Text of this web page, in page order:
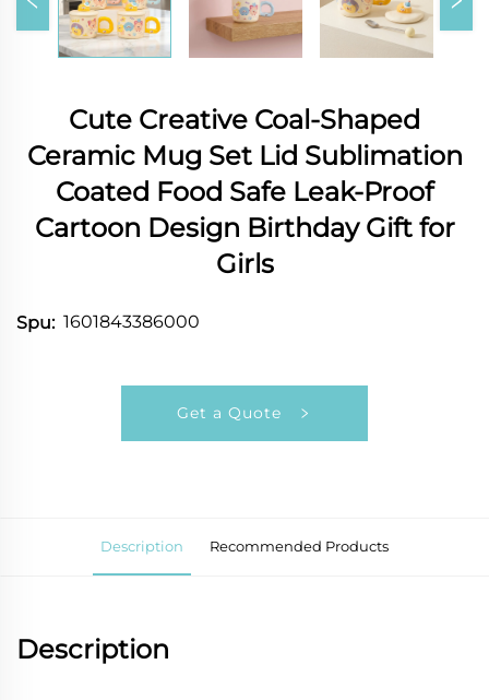
Cute Creative Coal-Shaped
Ceramic Mug Set Lid Sublimation
Coated Food Safe Leak-Proof
Cartoon Design Birthday Gift for
Girls
Spu: 1601843386000
Get a Quote
Description Recommended Products
Description